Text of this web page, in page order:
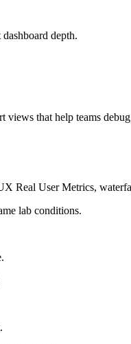
depth.
that help teams
Real User Metrics,
lab conditions.